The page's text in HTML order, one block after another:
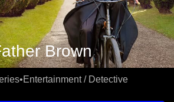
Brown
•Entertainment / Detective